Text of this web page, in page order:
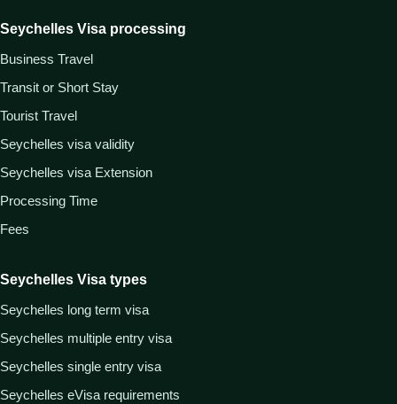
Seychelles Visa processing
Business Travel
Transit or Short Stay
Tourist Travel
Seychelles visa validity
Seychelles visa Extension
Processing Time
Fees
Seychelles Visa types
Seychelles long term visa
Seychelles multiple entry visa
Seychelles single entry visa
Seychelles eVisa requirements